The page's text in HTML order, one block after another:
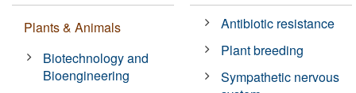
Plants & Animals
Biotechnology and
Bioengineering
Antibiotic resistance
Plant breeding
Sympathetic nervous